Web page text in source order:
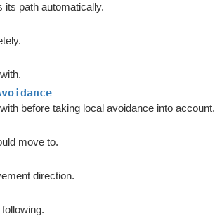
its path automatically.
before taking local avoidance into account.
move to.
direction.